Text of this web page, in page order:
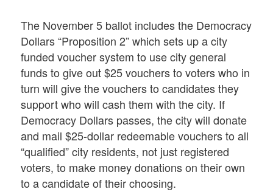
The November 5 ballot includes the Democracy
Dollars “Proposition 2” which sets up a city
funded voucher system to use city general
funds to give out $25 vouchers to voters who in
turn will give the vouchers to candidates they
support who will cash them with the city. If
Democracy Dollars passes, the city will donate
and mail $25-dollar redeemable vouchers to all
“qualified” city residents, not just registered
voters, to make money donations on their own
to a candidate of their choosing.